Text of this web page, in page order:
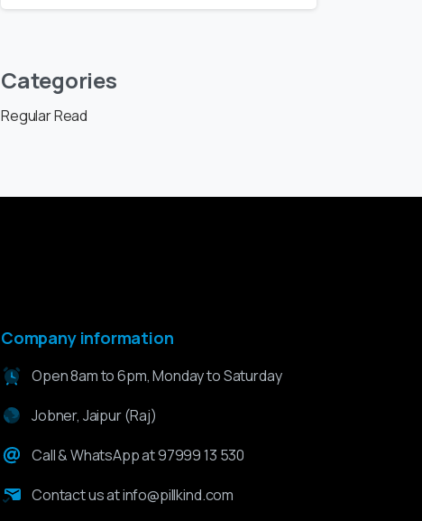
Categories
Regular Read
Company information
Open 8am to 6pm, Monday to Saturday
Jobner, Jaipur (Raj)
Call & WhatsApp at 97999 13 530
Contact us at info@pillkind.com